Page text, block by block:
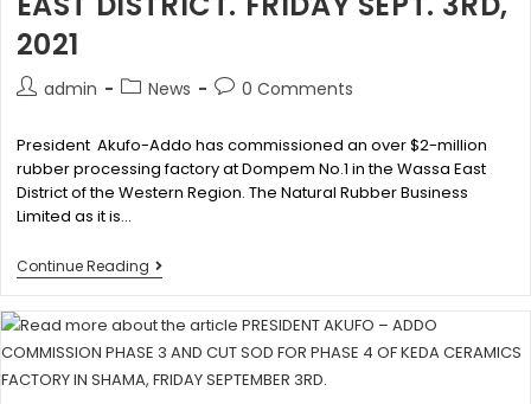
2021
admin News 0 Comments
President Akufo-Addo has commissioned an over $2-million
rubber processing factory at Dompem No.1 in the Wassa East
District of the Western Region. The Natural Rubber Business
Limited as it is…
Continue Reading